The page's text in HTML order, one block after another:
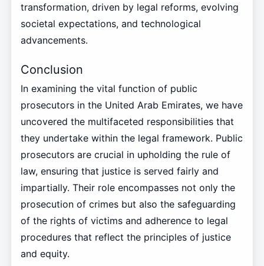
transformation, driven by legal reforms, evolving
societal expectations, and technological
advancements.
Conclusion
In examining the vital function of public
prosecutors in the United Arab Emirates, we have
uncovered the multifaceted responsibilities that
they undertake within the legal framework. Public
prosecutors are crucial in upholding the rule of
law, ensuring that justice is served fairly and
impartially. Their role encompasses not only the
prosecution of crimes but also the safeguarding
of the rights of victims and adherence to legal
procedures that reflect the principles of justice
and equity.